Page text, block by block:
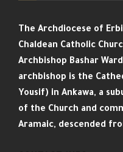
The Archdiocese of
Chaldean Catholic
Archbishop Bashar
archbishop is the
Yousif) in Ankawa, a
of the Church and
Aramaic, descended